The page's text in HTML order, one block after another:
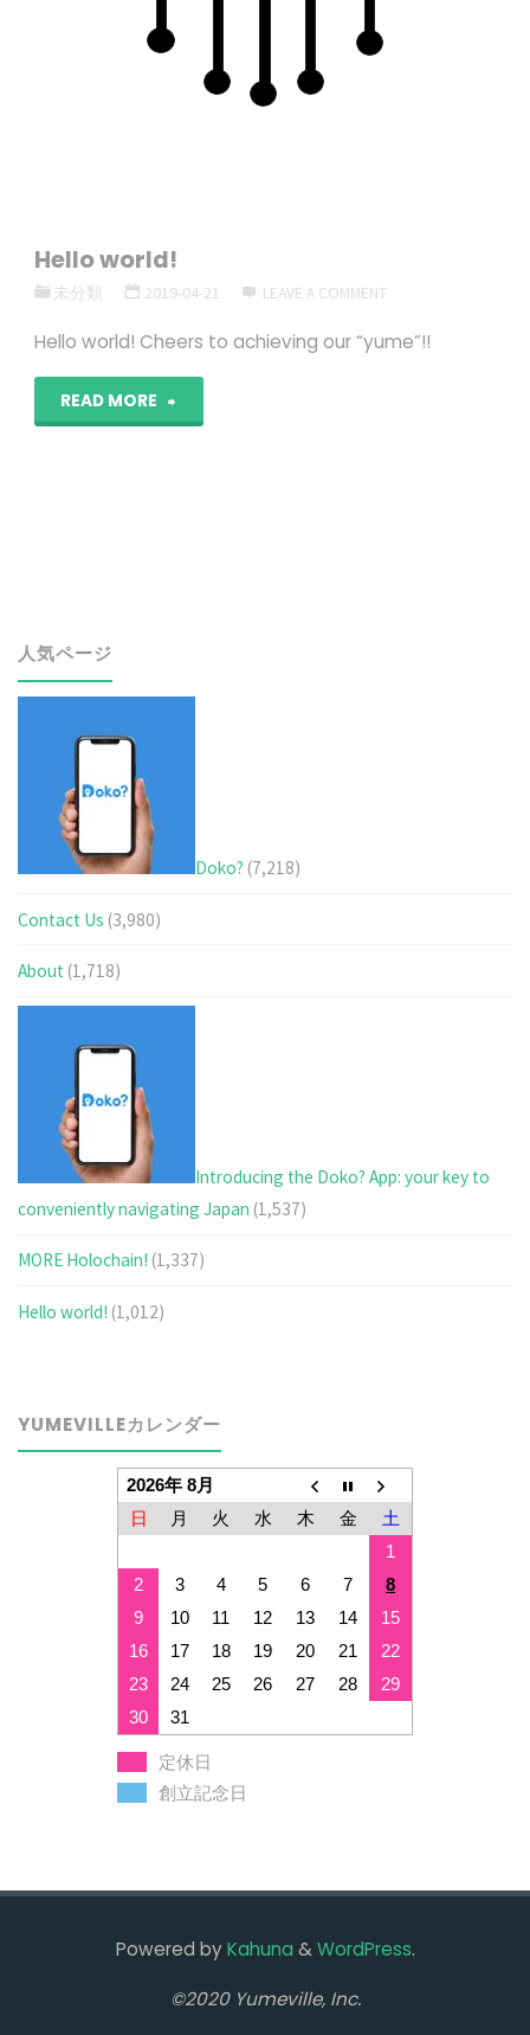
Hello world!
未分類 2019-04-21 LEAVE A COMMENT
Hello world! Cheers to achieving our “yume”!!
READ MORE
"Hello
人気ページ
Doko? (7,218)
Contact Us (3,980)
About (1,718)
Introducing the Doko? App: your key to
conveniently navigating Japan (1,537)
MORE Holochain! (1,337)
Hello world! (1,012)
YUMEVILLEカレンダー
2026年 8月
日
月 火 水 木 金
土
1
2
3 4 5 6 7
8
9
10 11 12 13 14
15
16
17 18 19 20 21
22
23
24 25 26 27 28
29
30
31
定休日
創立記念日
Powered byKahuna &WordPress.
©2020 Yumeville, Inc.